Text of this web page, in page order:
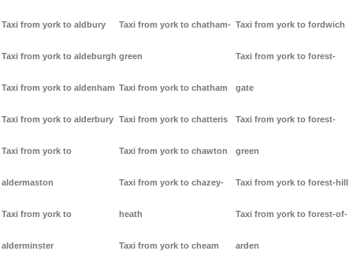
Taxi from york to aldbury
Taxi from york to aldeburgh
Taxi from york to aldenham
Taxi from york to alderbury
Taxi from york to
aldermaston
Taxi from york to
alderminster
Taxi from york to chatham-
green
Taxi from york to chatham
Taxi from york to chatteris
Taxi from york to chawton
Taxi from york to chazey-
heath
Taxi from york to cheam
Taxi from york to fordwich
Taxi from york to forest-
gate
Taxi from york to forest-
green
Taxi from york to forest-hill
Taxi from york to forest-of-
arden